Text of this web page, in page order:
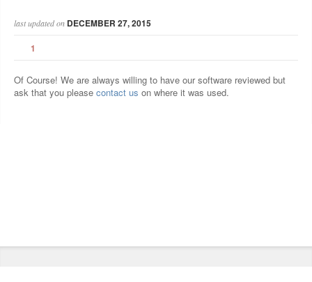
last updated on DECEMBER 27, 2015
1
Of Course! We are always willing to have our software reviewed but
ask that you please contact us on where it was used.